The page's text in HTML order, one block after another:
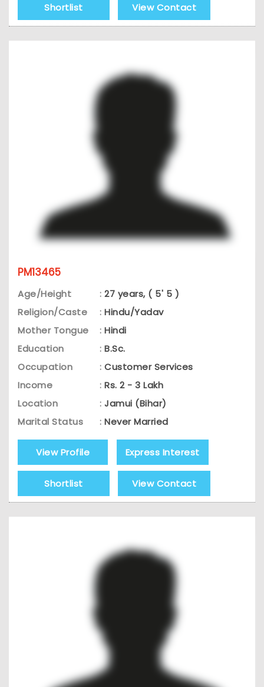
Shortlist View Contact
PM13465
Age/Height : 27 years, ( 5' 5 )
Religion/Caste
: Hindu/Yadav
Mother Tongue
: Hindi
Education
: B.Sc.
Occupation
: Customer Services
Income
: Rs. 2 - 3 Lakh
Location
: Jamui (Bihar)
Marital Status
: Never Married
View Profile Express Interest
Shortlist View Contact